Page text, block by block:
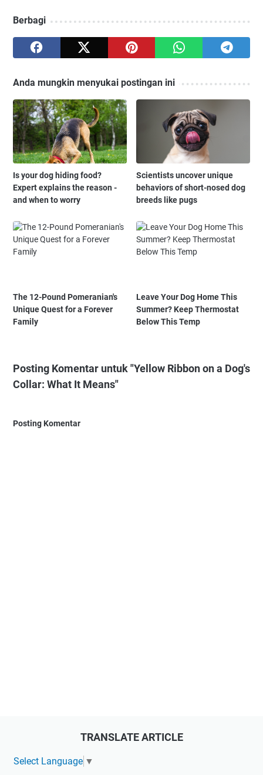
Berbagi
Anda mungkin menyukai postingan ini
Is your dog hiding food?
Expert explains the reason -
and when to worry
Scientists uncover unique
behaviors of short-nosed dog
breeds like pugs
The 12-Pound Pomeranian's
Unique Quest for a Forever
Family
Leave Your Dog Home This
Summer? Keep Thermostat
Below This Temp
Posting Komentar untuk "Yellow Ribbon on a Dog's
Collar: What It Means"
Posting Komentar
TRANSLATE ARTICLE
Select Language ▼